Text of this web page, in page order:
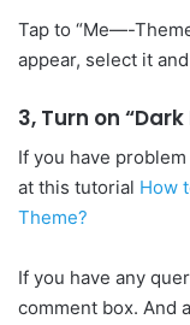
Tap to “Me—-
appear, select it and
3, Turn on
If you have
at this tutorial How
Theme?
If you have any
comment box. And